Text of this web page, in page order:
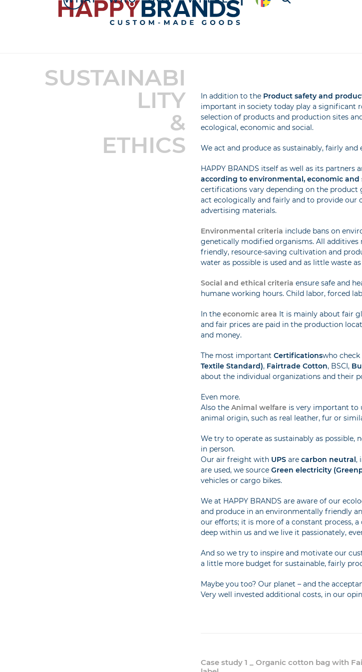
SUSTAINABI
LITY
&
ETHICS
In addition to the Product safety and
important in society today play a significant
selection of products and production sites
ecological, economic and social.
We act and produce as sustainably, fairly and
HAPPY BRANDS itself as well as its
according to environmental, economic
certifications vary depending on the
act ecologically and fairly and to provide our
advertising materials.
Environmental criteria include bans on
genetically modified organisms. All
friendly, resource-saving cultivation and
water as possible is used and as little waste
Social and ethical criteria ensure safe and
humane working hours. Child labor, forced
In theeconomic area It is mainly about fair
and fair prices are paid in the production
and money.
The most importantCertificationswho
Textile Standard), Fairtrade Cotton, BSCI,
about the individual organizations and their
Even more.
Also theAnimal welfare is very important to
animal origin, such as real leather, fur or
We try to operate as sustainably as
in person.
Our air freight with UPS arecarbon neutral,
are used, we sourceGreen electricity
vehicles or cargo bikes.
We at HAPPY BRANDS are aware of our
and produce in an environmentally friendly
our efforts; it is more of a constant process,
deep within us and we live it passionately,
And so we try to inspire and motivate our
a little more budget for sustainable, fairly
Maybe you too? Our planet – and the
Very well invested additional costs, in our
Case study 1 _ Organic cotton bag with